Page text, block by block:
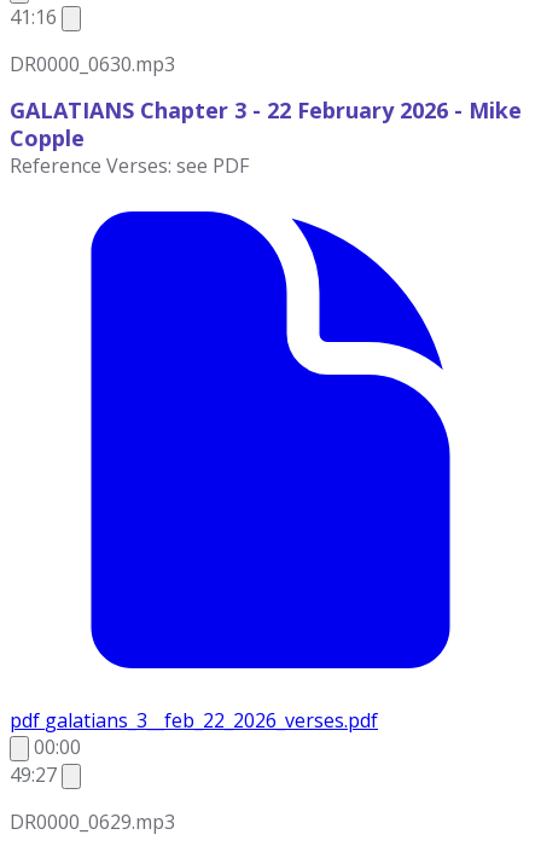
41:16
DR0000_0630.mp3
GALATIANS Chapter 3 - 22 February 2026 - Mike
Copple
Reference Verses: see PDF
pdf galatians_3__feb_22_2026_verses.pdf
00:00
49:27
DR0000_0629.mp3